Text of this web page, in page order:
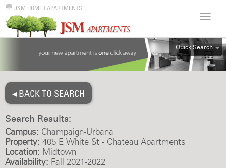
JSM HOME | APARTMENTS
Quick Search
ALL
4BR
◂ BACK TO SEARCH
Search Results:
Campus: Champaign-Urbana
Property: 405 E White St - Chateau Apartments
Location: Midtown
Availability: Fall 2021-2022